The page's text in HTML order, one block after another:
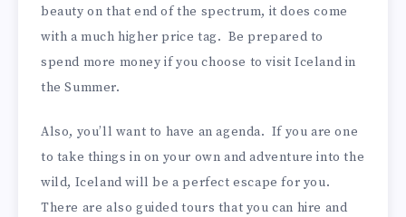
beauty on that end of the spectrum, it does come
with a much higher price tag. Be prepared to
spend more money if you choose to visit Iceland in
the Summer.
Also, you’ll want to have an agenda. If you are one
to take things in on your own and adventure into the
wild, Iceland will be a perfect escape for you.
There are also guided tours that you can hire and